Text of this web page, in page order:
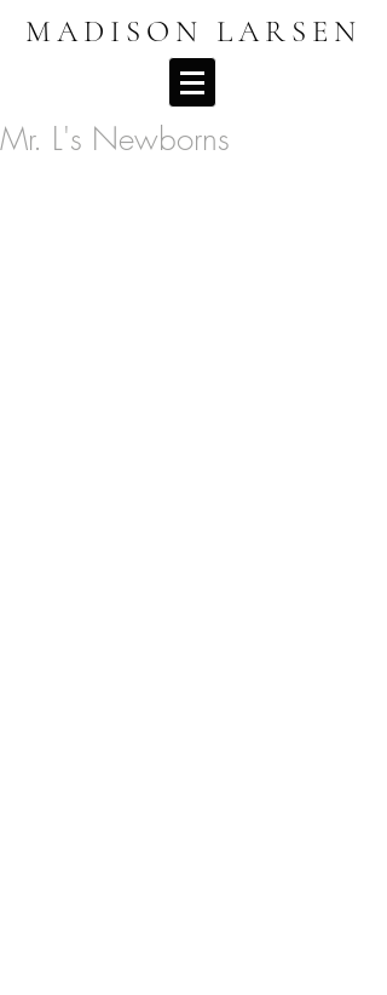
MADISON LARSEN
Mr. L's Newborns